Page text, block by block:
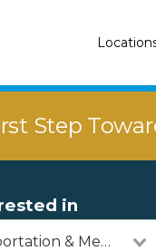
Step
in
Transportation & Mechanics